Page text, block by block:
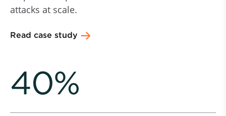
attacks at scale.
Read case study
40%